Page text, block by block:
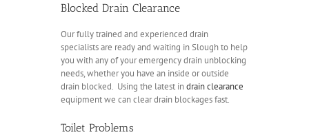
Blocked Drain Clearance
Our fully trained and experienced drain
specialists are ready and waiting in Slough to help
you with any of your emergency drain unblocking
needs, whether you have an inside or outside
drain blocked. Using the latest indrain clearance
equipment we can clear drain blockages fast.
Toilet Problems